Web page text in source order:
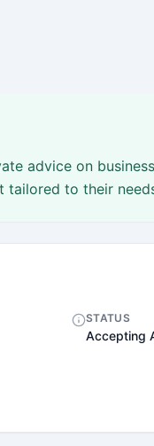
advice on
tailored to their
STATUS
Accepting